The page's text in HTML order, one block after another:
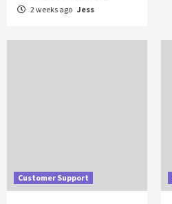
2 weeks ago Jess
Customer Support